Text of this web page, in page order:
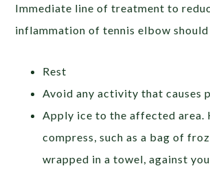
Immediate line of treatment to
inflammation of tennis elbow should
Rest
Avoid any activity that causes
Apply ice to the affected area.
compress, such as a bag of
wrapped in a towel, against